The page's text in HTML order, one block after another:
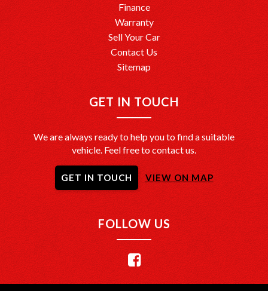
Finance
Warranty
Sell Your Car
Contact Us
Sitemap
GET IN TOUCH
We are always ready to help you to find a suitable
vehicle. Feel free to contact us.
GET IN TOUCH VIEW ON MAP
FOLLOW US